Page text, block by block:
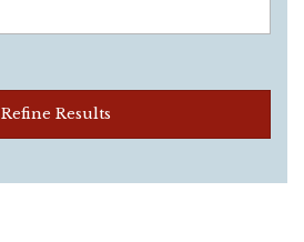
Refine Results